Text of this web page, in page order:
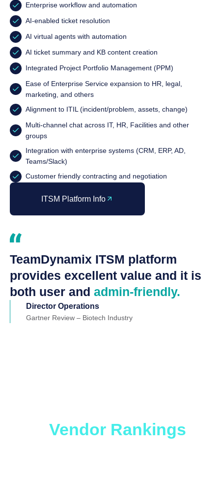
Enterprise workflow and automation
AI-enabled ticket resolution
AI virtual agents with automation
AI ticket summary and KB content creation
Integrated Project Portfolio Management (PPM)
Ease of Enterprise Service expansion to HR, legal,
marketing, and others
Alignment to ITIL (incident/problem, assets, change)
Multi-channel chat across IT, HR, Facilities and other
groups
Integration with enterprise systems (CRM, ERP, AD,
Teams/Slack)
Customer friendly contracting and negotiation
ITSM Platform Info
TeamDynamix ITSM platform
provides excellent value and it is
both user and admin-friendly.
Director Operations
Gartner Review – Biotech Industry
Vendor Rankings